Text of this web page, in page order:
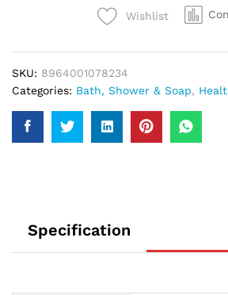
Wishlist
SKU: 8964001078234
Categories: Bath, Shower & Soap,
Specification